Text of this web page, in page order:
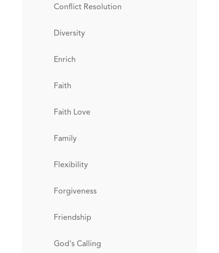
Conflict Resolution
Diversity
Enrich
Faith
Faith Love
Family
Flexibility
Forgiveness
Friendship
God's Calling